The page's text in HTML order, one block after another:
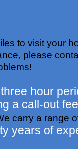
to visit your
please
hour
a call-out fee
carry a range
years of